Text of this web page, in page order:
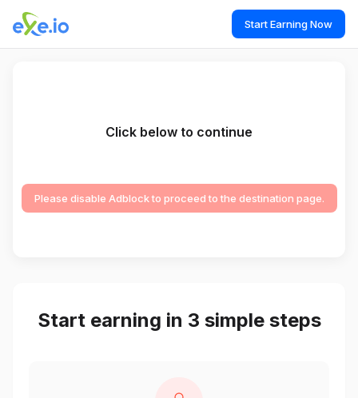
Start Earning Now
Click below to continue
Please disable Adblock to proceed to the destination page.
Start earning in 3 simple steps